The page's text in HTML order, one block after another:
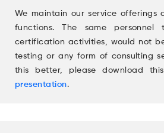
We maintain our service offerings
functions. The same personnel
certification activities, would not
testing or any form of consulting
this better, please download
presentation.